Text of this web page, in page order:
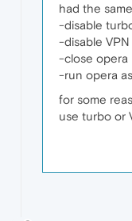
had the
-disable
-disable VPN
-close opera
-run opera
for some
use turbo or